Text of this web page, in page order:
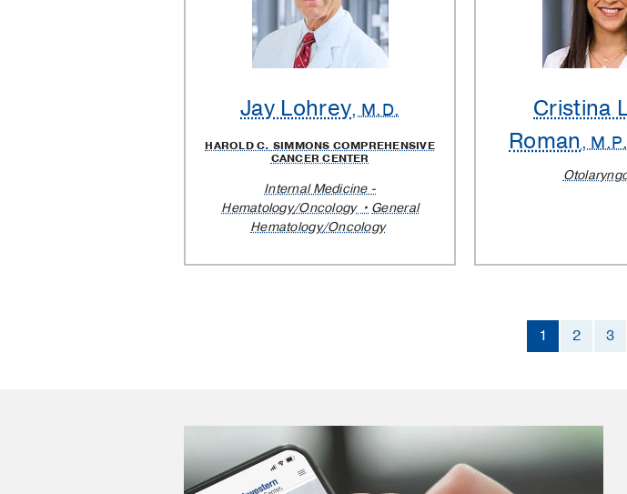
Jay Lohrey, M.D.
HAROLD C. SIMMONS COMPREHENSIVE
CANCER CENTER
Internal Medicine -
Hematology/Oncology
General
Hematology/Oncology
Cristina
Roman,
1 2 3